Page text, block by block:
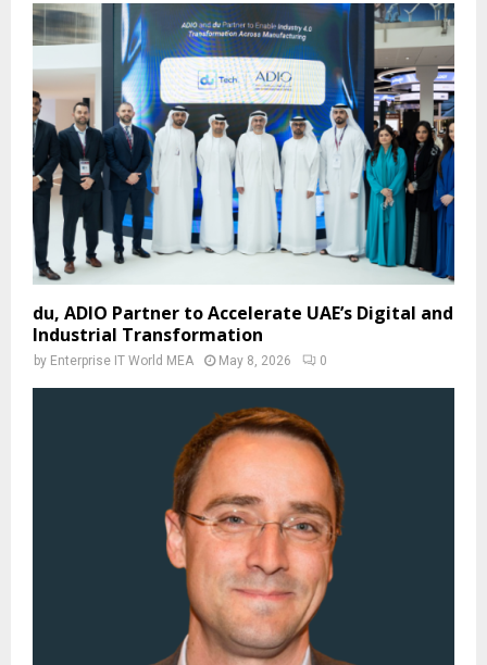
du, ADIO Partner to Accelerate UAE’s Digital and
Industrial Transformation
by Enterprise IT World MEA May 8, 2026 0